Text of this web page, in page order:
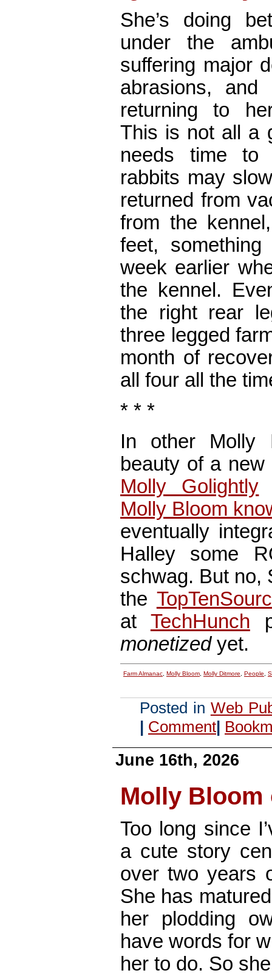
She’s doing
under the
suffering major
abrasions,
returning to
This is not all a
needs time to
rabbits may
returned from
from the
feet,
week earlier
the kennel.
the right rear
three legged
month of
all four all the
* * *
In other Molly
beauty of a
Molly Golightly
Molly Bloom
eventually
Halley some
schwag. But no,
the
at TechHunch
monetizedyet.
Farm Almanac Molly Bloom Molly Ditmore People
Posted in Web
| Comment|
June 16th, 2026
Molly Bloom
Too long since
a cute story
over two years
She has
her plodding
have words for
her to do. So